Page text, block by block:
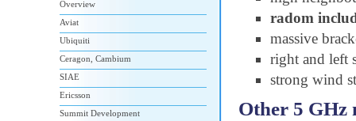
radom
massive
right and left
strong wind
Other 5 GHz
Overview
Aviat
Ubiquiti
Ceragon, Cambium
SIAE
Ericsson
Summit Development